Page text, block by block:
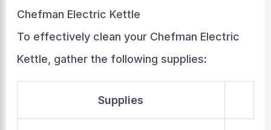
Chefman Electric Kettle
To effectively clean your Chefman Electric
Kettle, gather the following supplies:
Supplies